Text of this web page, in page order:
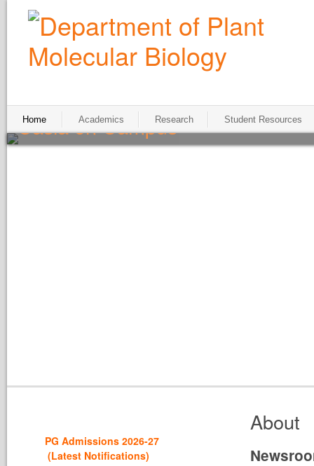
Home Academics Research Student Resources
Casia on Campus
About
PG Admissions 2026-27
(Latest Notifications)